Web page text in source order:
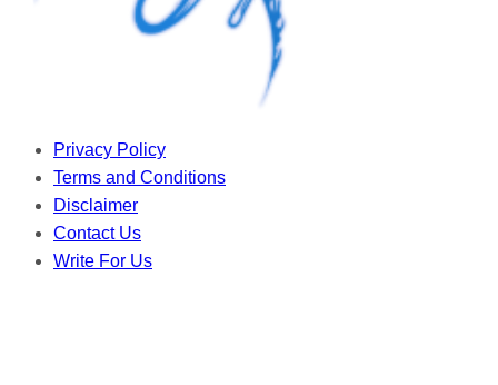
Privacy Policy
Terms and Conditions
Disclaimer
Contact Us
Write For Us